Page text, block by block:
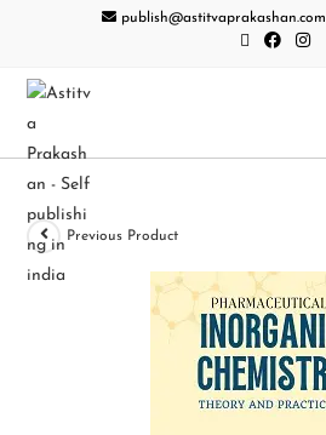
publish@astitvaprakashan.com
Previous Product